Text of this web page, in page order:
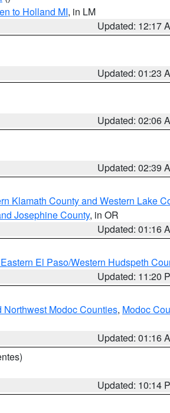
to Holland MI, in LM
Updated: 12:17
Updated: 01:23
Updated: 02:06
Updated: 02:39
Klamath County and Western Lake
Josephine County, in OR
Updated: 01:16
El Paso/Western Hudspeth
Updated: 11:20
Modoc Counties, Modoc
Updated: 01:16
Updated: 10:14